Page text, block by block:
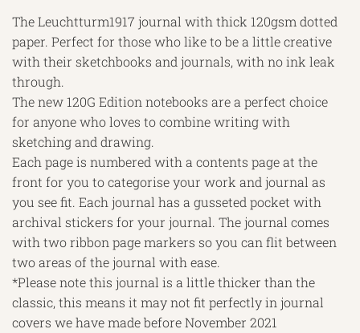
The Leuchtturm1917 journal with thick 120gsm dotted
paper. Perfect for those who like to be a little creative
with their sketchbooks and journals, with no ink leak
through.
The new 120G Edition notebooks are a perfect choice
for anyone who loves to combine writing with
sketching and drawing.
Each page is numbered with a contents page at the
front for you to categorise your work and journal as
you see fit. Each journal has a gusseted pocket with
archival stickers for your journal. The journal comes
with two ribbon page markers so you can flit between
two areas of the journal with ease.
*Please note this journal is a little thicker than the
classic, this means it may not fit perfectly in journal
covers we have made before November 2021